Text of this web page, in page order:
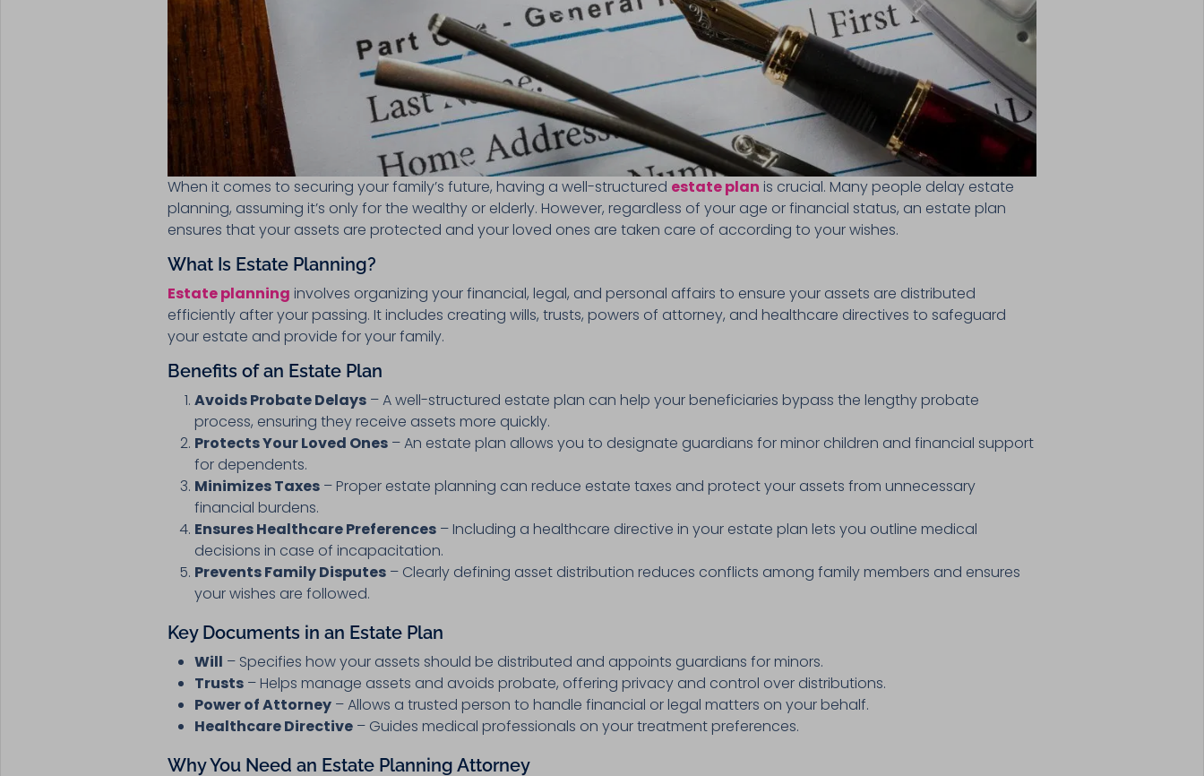
When it comes to securing your family’s future, having a well-structured estate plan is crucial. Many people delay estate
planning, assuming it’s only for the wealthy or elderly. However, regardless of your age or financial status, an estate plan
ensures that your assets are protected and your loved ones are taken care of according to your wishes.
What Is Estate Planning?
Estate planning involves organizing your financial, legal, and personal affairs to ensure your assets are distributed
efficiently after your passing. It includes creating wills, trusts, powers of attorney, and healthcare directives to safeguard
your estate and provide for your family.
Benefits of an Estate Plan
Avoids Probate Delays – A well-structured estate plan can help your beneficiaries bypass the lengthy probate
process, ensuring they receive assets more quickly.
Protects Your Loved Ones – An estate plan allows you to designate guardians for minor children and financial support
for dependents.
Minimizes Taxes – Proper estate planning can reduce estate taxes and protect your assets from unnecessary
financial burdens.
Ensures Healthcare Preferences – Including a healthcare directive in your estate plan lets you outline medical
decisions in case of incapacitation.
Prevents Family Disputes – Clearly defining asset distribution reduces conflicts among family members and ensures
your wishes are followed.
Key Documents in an Estate Plan
Will – Specifies how your assets should be distributed and appoints guardians for minors.
Trusts – Helps manage assets and avoids probate, offering privacy and control over distributions.
Power of Attorney – Allows a trusted person to handle financial or legal matters on your behalf.
Healthcare Directive – Guides medical professionals on your treatment preferences.
Why You Need an Estate Planning Attorney